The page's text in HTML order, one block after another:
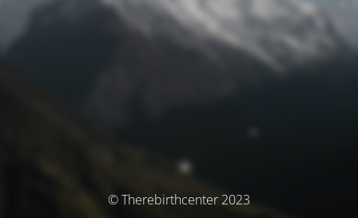
© Therebirthcenter 2023